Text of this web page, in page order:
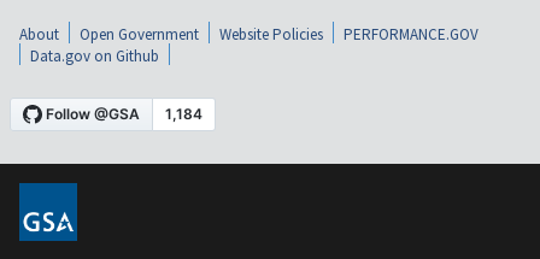
About Open Government Website Policies
PERFORMANCE.GOV
Data.gov on Github